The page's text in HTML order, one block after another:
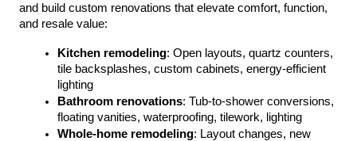
and build custom renovations that elevate comfort, function,
and resale value:
Kitchen remodeling: Open layouts, quartz counters,
tile backsplashes, custom cabinets, energy-efficient
lighting
Bathroom renovations: Tub-to-shower conversions,
floating vanities, waterproofing, tilework, lighting
Whole-home remodeling: Layout changes, new